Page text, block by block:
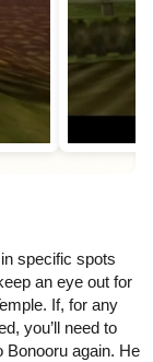
specific spots
an eye out for
If, for any
you’ll need to
Bonooru again. He